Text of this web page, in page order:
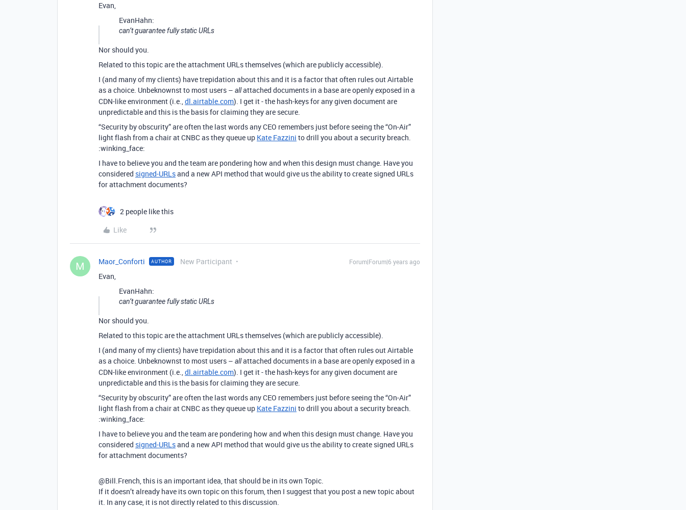
Evan,
EvanHahn:
can’t guarantee fully static URLs
Nor should you.
Related to this topic are the attachment URLs themselves (which are publicly accessible).
I (and many of my clients) have trepidation about this and it is a factor that often rules out Airtable
as a choice. Unbeknownst to most users – allattached documents in a base are openly exposed in a
CDN-like environment (i.e.,dl.airtable.com). I get it - the hash-keys for any given document are
unpredictable and this is the basis for claiming they are secure.
“Security by obscurity” are often the last words any CEO remembers just before seeing the “On-Air”
light flash from a chair at CNBC as they queue up Kate Fazzini to drill you about a security breach.
:winking_face:
I have to believe you and the team are pondering how and when this design must change. Have you
considered signed-URLsand a new API method that would give us the ability to create signed URLs
for attachment documents?
2 people like this
Like
M Maor_Conforti AUTHOR New Participant Forum|Forum|6 years ago
Evan,
EvanHahn:
can’t guarantee fully static URLs
Nor should you.
Related to this topic are the attachment URLs themselves (which are publicly accessible).
I (and many of my clients) have trepidation about this and it is a factor that often rules out Airtable
as a choice. Unbeknownst to most users – allattached documents in a base are openly exposed in a
CDN-like environment (i.e.,dl.airtable.com). I get it - the hash-keys for any given document are
unpredictable and this is the basis for claiming they are secure.
“Security by obscurity” are often the last words any CEO remembers just before seeing the “On-Air”
light flash from a chair at CNBC as they queue up Kate Fazzini to drill you about a security breach.
:winking_face:
I have to believe you and the team are pondering how and when this design must change. Have you
considered signed-URLsand a new API method that would give us the ability to create signed URLs
for attachment documents?
@Bill.French, this is an important idea, that should be in its own Topic.
If it doesn’t already have its own topic on this forum, then I suggest that you post a new topic about
it. In any case, it is not directly related to this discussion.